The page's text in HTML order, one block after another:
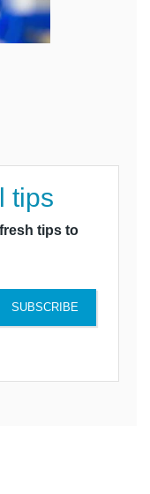
tips
tips to